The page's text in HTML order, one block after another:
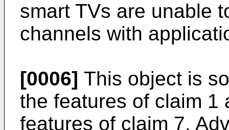
smart TVs are unable
channels with
[0006] This object is
the features of claim 1
features of claim 7.